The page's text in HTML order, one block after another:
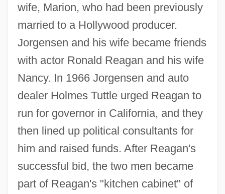
wife, Marion, who had been previously
married to a Hollywood producer.
Jorgensen and his wife became friends
with actor Ronald Reagan and his wife
Nancy. In 1966 Jorgensen and auto
dealer Holmes Tuttle urged Reagan to
run for governor in California, and they
then lined up political consultants for
him and raised funds. After Reagan's
successful bid, the two men became
part of Reagan's "kitchen cabinet" of